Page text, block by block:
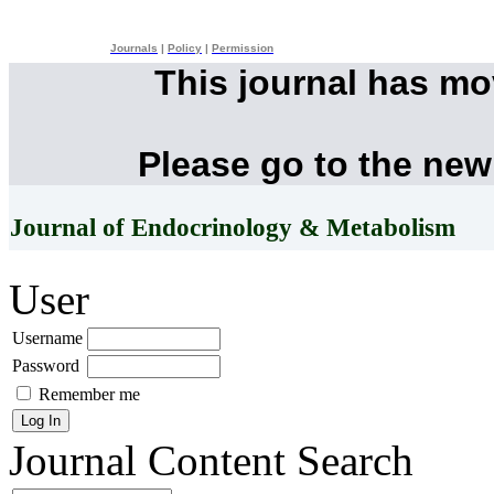
Journals Policy Permission
This journal has
Please go to the
Journal of Endocrinology & Metabolism
User
Username
Password
Remember me
Journal Content Search